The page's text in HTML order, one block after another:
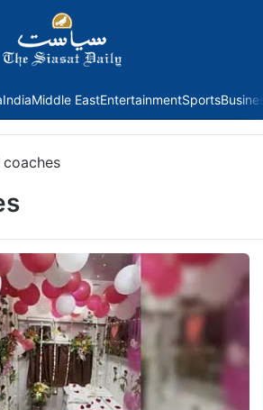
IndiaMiddle EastEntertainmentSports
coaches